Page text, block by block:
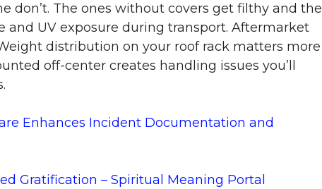
don’t. The ones without covers get filthy and the
and UV exposure during transport. Aftermarket
distribution on your roof rack matters more
off-center creates handling issues you’ll
Enhances Incident Documentation and
Gratification – Spiritual Meaning Portal